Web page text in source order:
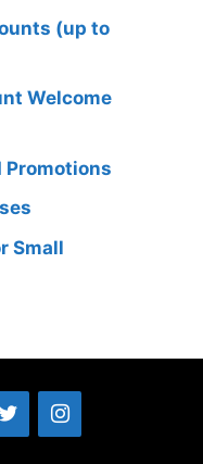
(up to
Welcome
Promotions
Small